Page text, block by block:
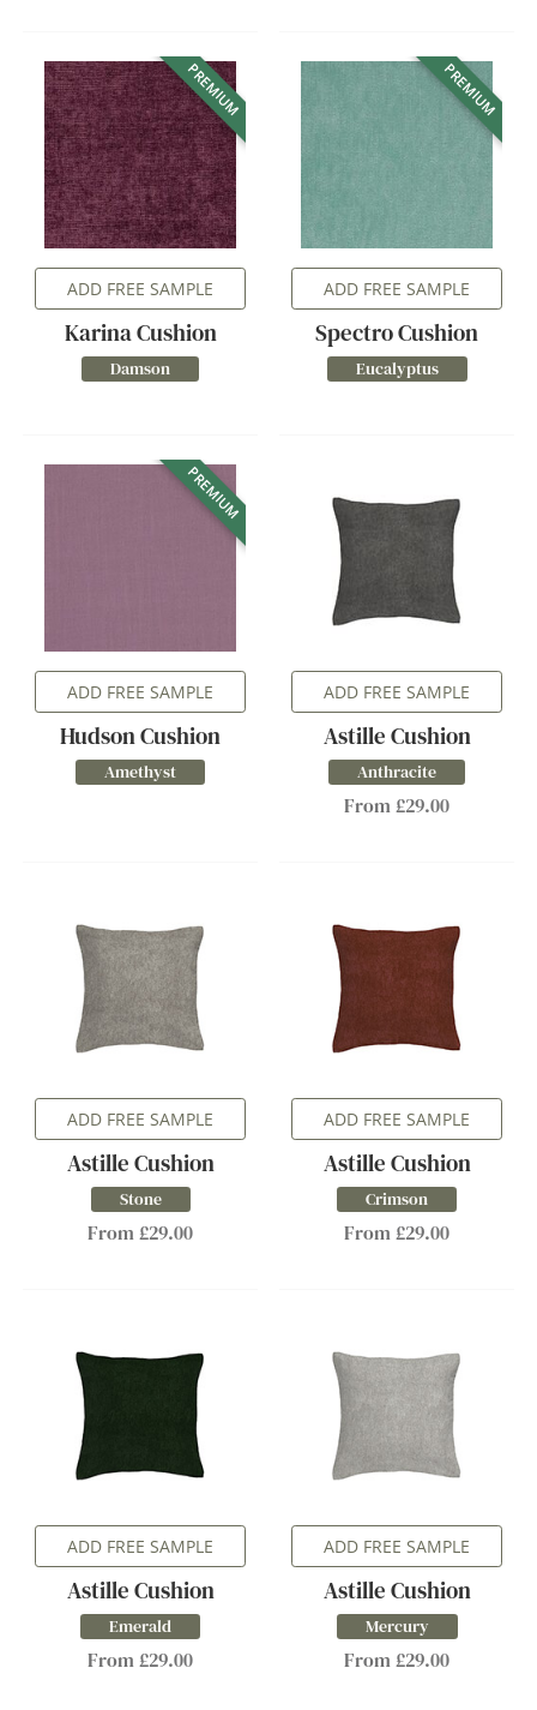
PREMIUM
ADD FREE SAMPLE
Karina Cushion
Damson
PREMIUM
ADD FREE SAMPLE
Spectro Cushion
Eucalyptus
PREMIUM
ADD FREE SAMPLE
Hudson Cushion
Amethyst
ADD FREE SAMPLE
Astille Cushion
Anthracite
From £29.00
ADD FREE SAMPLE
Astille Cushion
Stone
From £29.00
ADD FREE SAMPLE
Astille Cushion
Crimson
From £29.00
ADD FREE SAMPLE
Astille Cushion
Emerald
From £29.00
ADD FREE SAMPLE
Astille Cushion
Mercury
From £29.00